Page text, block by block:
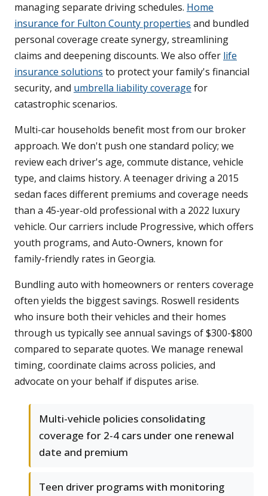
managing separate driving schedules. Home
insurance for Fulton County properties and bundled
personal coverage create synergy, streamlining
claims and deepening discounts. We also offer life
insurance solutions to protect your family's financial
security, and umbrella liability coverage for
catastrophic scenarios.
Multi-car households benefit most from our broker
approach. We don't push one standard policy; we
review each driver's age, commute distance, vehicle
type, and claims history. A teenager driving a 2015
sedan faces different premiums and coverage needs
than a 45-year-old professional with a 2022 luxury
vehicle. Our carriers include Progressive, which offers
youth programs, and Auto-Owners, known for
family-friendly rates in Georgia.
Bundling auto with homeowners or renters coverage
often yields the biggest savings. Roswell residents
who insure both their vehicles and their homes
through us typically see annual savings of $300-$800
compared to separate quotes. We manage renewal
timing, coordinate claims across policies, and
advocate on your behalf if disputes arise.
Multi-vehicle policies consolidating
coverage for 2-4 cars under one renewal
date and premium
Teen driver programs with monitoring